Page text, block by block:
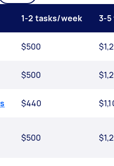
1-2 tasks/week 3-
$500
$500
$440
$500